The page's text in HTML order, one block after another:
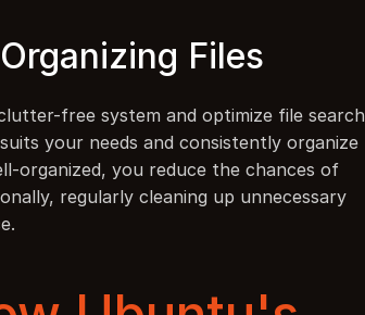
Files
free system and optimize file search
your needs and consistently organize
organized, you reduce the chances of
regularly cleaning up unnecessary